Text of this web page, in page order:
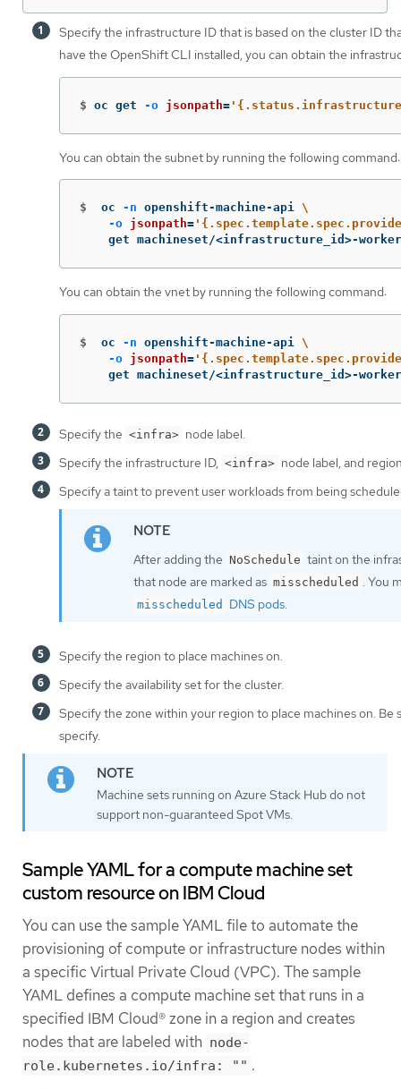
Specify the infrastructure ID that is based on the cluster ID
have the OpenShift CLI installed, you can obtain the
$ oc get -o jsonpath=
You can obtain the subnet by running the following command:
$ oc -n openshift-machine-api \
-o jsonpath=
get machineset/<infrastructure_id>-
You can obtain the vnet by running the following command:
$ oc -n openshift-machine-api \
-o jsonpath=
get machineset/<infrastructure_id>-
Specify the <infra> node label.
Specify the infrastructure ID, <infra> node label, and
Specify a taint to prevent user workloads from being
After adding the NoSchedule taint on the
that node are marked as misscheduled . You
misscheduled DNS pods.
Specify the region to place machines on.
Specify the availability set for the cluster.
Specify the zone within your region to place machines on.
specify.
Machine sets running on Azure Stack Hub do not
support non-guaranteed Spot VMs.
Sample YAML for a compute machine set
custom resource on IBM Cloud
You can use the sample YAML file to automate the
provisioning of compute or infrastructure nodes within
a specific Virtual Private Cloud (VPC). The sample
YAML defines a compute machine set that runs in a
specified IBM Cloud® zone in a region and creates
nodes that are labeled with node-
role.kubernetes.io/infra: "" .